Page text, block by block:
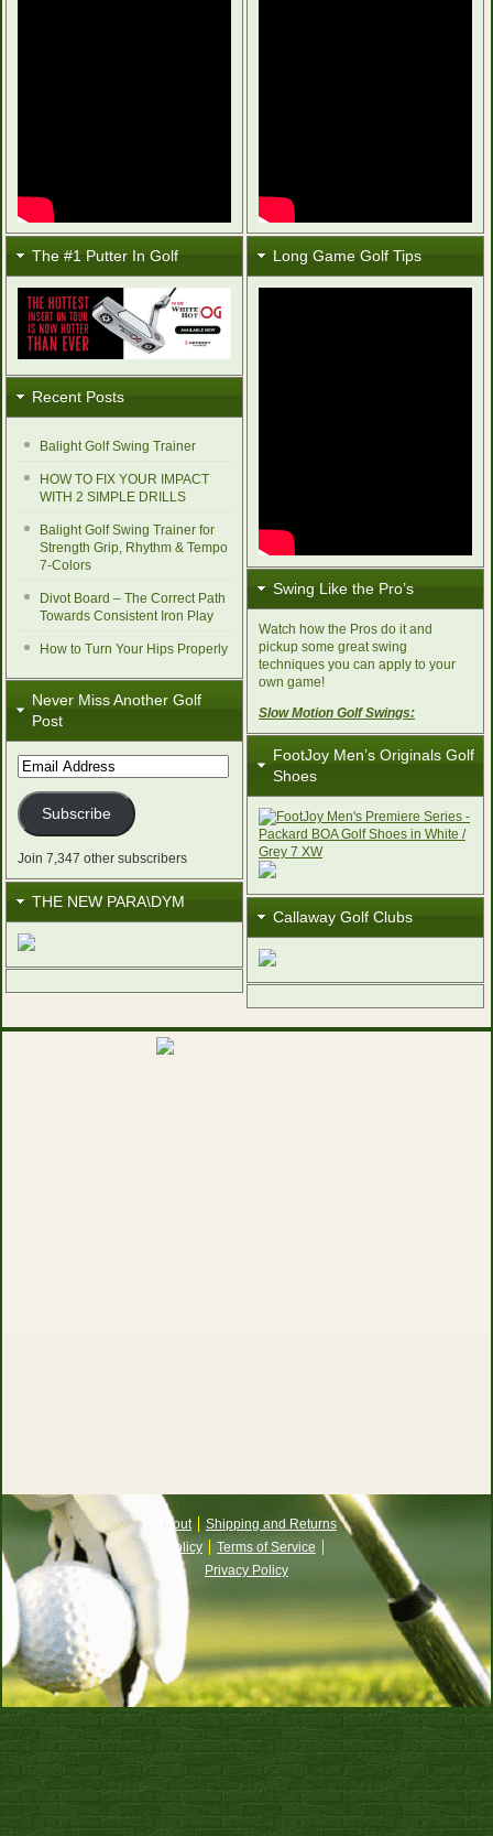
The #1 Putter In Golf
Recent Posts
Balight Golf Swing Trainer
HOW TO FIX YOUR IMPACT
WITH 2 SIMPLE DRILLS
Balight Golf Swing Trainer for
Strength Grip, Rhythm & Tempo
7-Colors
Divot Board – The Correct Path
Towards Consistent Iron Play
How to Turn Your Hips Properly
Never Miss Another Golf
Post
Email
Address
Subscribe
Join 7,347 other subscribers
THE NEW PARA\DYM
Long Game Golf Tips
Swing Like the Pro’s
Watch how the Pros do it and
pickup some great swing
techniques you can apply to your
own game!
Slow Motion Golf Swings:
FootJoy Men’s Originals Golf
Shoes
Callaway Golf Clubs
About
Shipping and Returns
Policy
Terms of Service
Privacy Policy